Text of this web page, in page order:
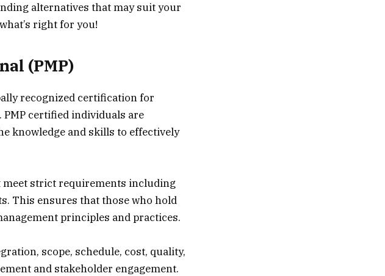
alternatives that may suit your
right for you!
(PMP)
recognized certification for
certified individuals are
knowledge and skills to effectively
meet strict requirements including
This ensures that those who hold
principles and practices.
scope, schedule, cost, quality,
and stakeholder engagement.